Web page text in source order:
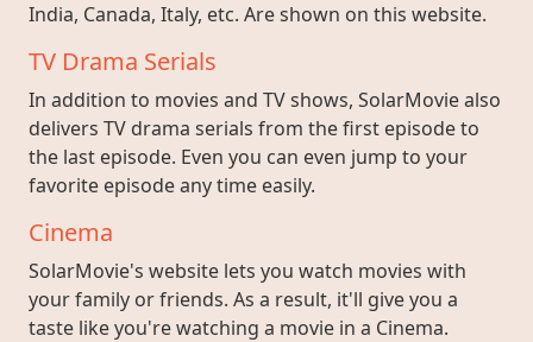
India, Canada, Italy, etc. Are shown on this website.
TV Drama Serials
In addition to movies and TV shows, SolarMovie also
delivers TV drama serials from the first episode to
the last episode. Even you can even jump to your
favorite episode any time easily.
Cinema
SolarMovie's website lets you watch movies with
your family or friends. As a result, it'll give you a
taste like you're watching a movie in a Cinema.